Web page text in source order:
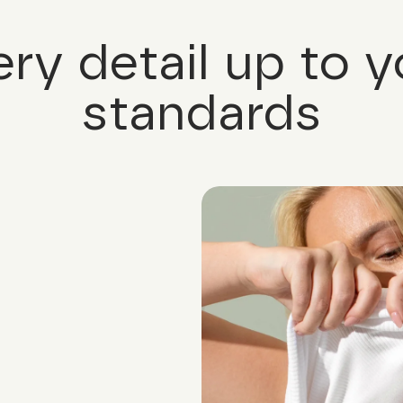
detail up to
standards